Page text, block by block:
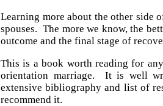
Learning more about the other side
spouses. The more we know, the
outcome and the final stage of
This is a book worth reading for
orientation marriage. It is well
extensive bibliography and list of
recommend it.